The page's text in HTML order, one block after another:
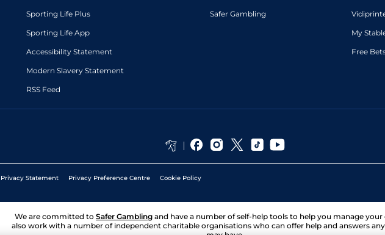
Sporting Life Plus
Sporting Life App
Accessibility Statement
Modern Slavery Statement
RSS Feed
Safer Gambling
My
Free
Privacy Statement Privacy Preference Centre Cookie Policy
We are committed to Safer Gambling and have a number of self-help tools to help you manage
also work with a number of independent charitable organisations who can offer help and answers